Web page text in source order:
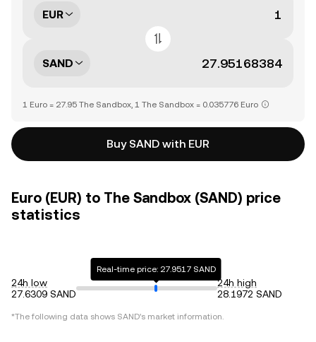
EUR
SAND
1 Euro = 27.95 The Sandbox, 1 The Sandbox = 0.035776 Euro
Buy SAND with EUR
Euro (EUR) to The Sandbox (SAND) price
statistics
24h low
27.6309 SAND
Real-time price: 27.9517 SAND
24h high
28.1972 SAND
*The following data shows SAND's market information.